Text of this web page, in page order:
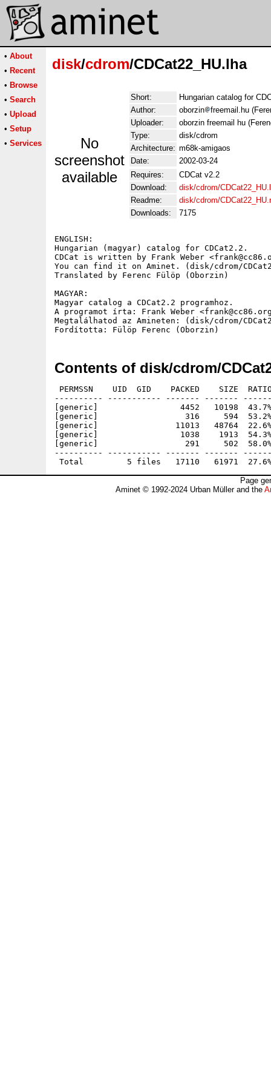
• About
• Recent
• Browse
• Search
• Upload
• Setup
• Services
disk/cdrom/CDCat22_HU.lha
No
screenshot
available
Short:
Hungarian catalog for
Author:
oborzin
freemail.hu
Uploader:
oborzin freemail hu
Type:
disk/cdrom
Architecture: m68k-amigaos
Date:
2002-03-24
Requires:
CDCat v2.2
Download:
disk/cdrom/
Readme:
disk/cdrom/
Downloads:
7175
ENGLISH:
Hungarian (magyar) catalog for CDCat2.2.
CDCat is written by Frank Weber
You can find it on Aminet. (disk/cdrom/
Translated by Ferenc Fülöp (Oborzin)
MAGYAR:
Magyar catalog a CDCat2.2 programhoz.
A programot írta: Frank Weber
Megtalálhatod az Amineten: (disk/cdrom/
Contents of disk/cdrom/
PERMSSN    UID  GID    PACKED    SIZE
---------- ----------- ------- -------
[generic]                 4452   10198  43.7% -
[generic]                  316     594  53.2% -
[generic]                11013   48764
[generic]                 1038    1913  54.3% -
[generic]                  291     502  58.0% -
---------- ----------- ------- -------
Page
Aminet © 1992-2024 Urban Müller and the